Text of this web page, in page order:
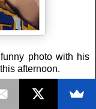
photo with his
afternoon.